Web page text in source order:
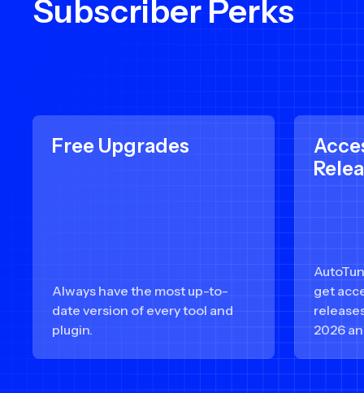
Subscriber Perks
Free Upgrades
Always have the most up-to-
date version of every tool and
plugin.
get
2026